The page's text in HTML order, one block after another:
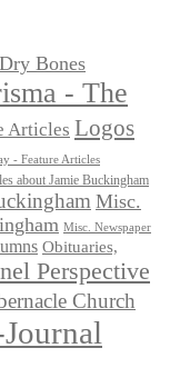
Bones
- The
Articles Logos
- Feature Articles
about Jamie Buckingham
Misc.
Misc. Newspaper
Obituaries,
Perspective
Church